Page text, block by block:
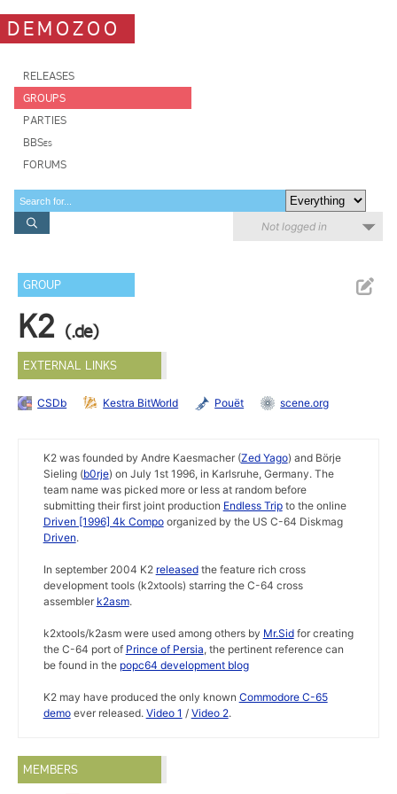
DEMOZOO
RELEASES
GROUPS
PARTIES
BBSes
FORUMS
Not logged in
GROUP
K2 (.de)
EXTERNAL LINKS
CSDb Kestra BitWorld Pouët scene.org
K2 was founded by Andre Kaesmacher (Zed Yago) and Börje
Sieling (b0rje) on July 1st 1996, in Karlsruhe, Germany. The
team name was picked more or less at random before
submitting their first joint production Endless Tripto the online
Driven [1996] 4k Compoorganized by the US C-64 Diskmag
Driven.
In september 2004 K2 releasedthe feature rich cross
development tools (k2xtools) starring the C-64 cross
assembler k2asm.
k2xtools/k2asm were used among others by Mr.Sidfor creating
the C-64 port of Prince of Persia, the pertinent reference can
be found in the popc64 development blog
K2 may have produced the only known Commodore C-65
demoever released. Video 1 / Video 2.
MEMBERS